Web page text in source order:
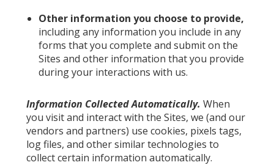
Other information you choose to provide,
including any information you include in any
forms that you complete and submit on the
Sites and other information that you provide
during your interactions with us.
Information Collected Automatically. When
you visit and interact with the Sites, we (and our
vendors and partners) use cookies, pixels tags,
log files, and other similar technologies to
collect certain information automatically.